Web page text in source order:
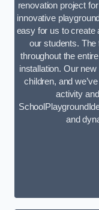
renovation project
innovative
easy for us to create
our students.
throughout the
installation. Our
children, and
activity
and